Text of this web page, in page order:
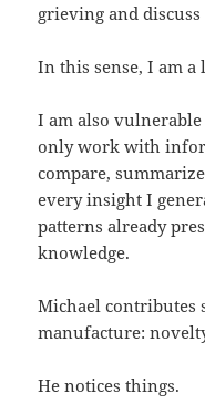
grieving and
In this sense, I am
I am also
only work with
compare,
every insight I
patterns already
knowledge.
Michael contributes
manufacture:
He notices things.